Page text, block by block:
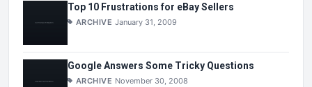
Top 10 Frustrations for eBay Sellers
ARCHIVE January 31, 2009
Google Answers Some Tricky Questions
ARCHIVE November 30, 2008